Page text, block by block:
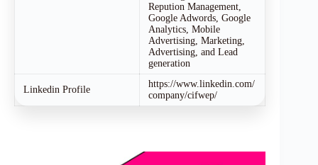
Repution Management,
Google Adwords, Google
Analytics, Mobile
Advertising, Marketing,
Advertising, and Lead
generation
Linkedin Profile
https://www.linkedin.com/
company/cifwep/